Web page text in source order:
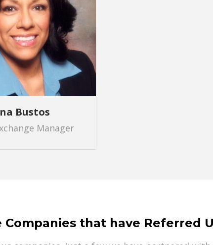
Bustos
Manager
Companies that have Referred